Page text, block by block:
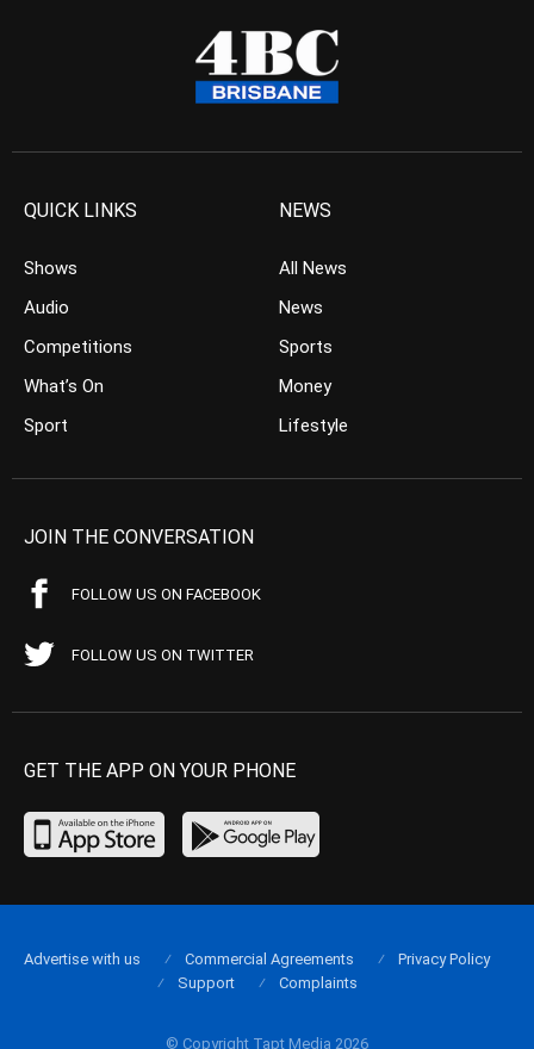
QUICK LINKS
Shows
Audio
Competitions
What’s On
Sport
NEWS
All News
News
Sports
Money
Lifestyle
JOIN THE CONVERSATION
FOLLOW US ON FACEBOOK
FOLLOW US ON TWITTER
GET THE APP ON YOUR PHONE
© Copyright Tapt Media 2026
Advertise with us Commercial Agreements
Privacy Policy
Support
Complaints